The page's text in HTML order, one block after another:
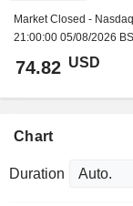
Market Closed - Nasdaq
21:00:00 05/08/2026
74.82 USD
Chart
Duration